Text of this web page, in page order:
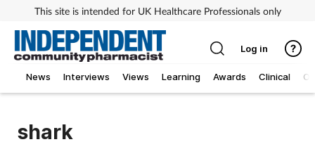
This site is intended for UK Healthcare Professionals only
News Interviews Views Learning Awards Clinical
Log in
shark